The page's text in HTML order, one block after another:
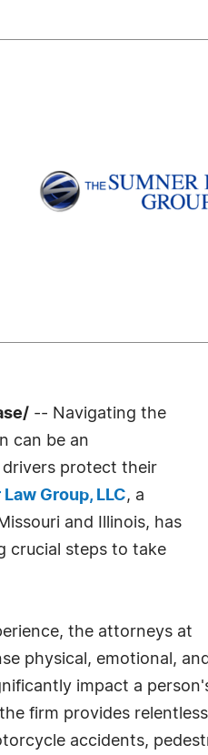
-- Navigating the
can be an
drivers protect their
Group, LLC, a
and Illinois, has
crucial steps to take
the attorneys at
physical, emotional,
impact a
firm provides
accidents,